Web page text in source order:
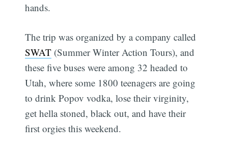
hands.
The trip was organized by a company called
SWAT (Summer Winter Action Tours), and
these five buses were among 32 headed to
Utah, where some 1800 teenagers are going
to drink Popov vodka, lose their virginity,
get hella stoned, black out, and have their
first orgies this weekend.